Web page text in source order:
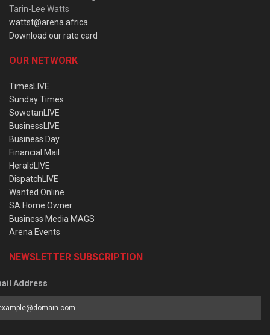
Tarin-Lee Watts
wattst@arena.africa
Download our rate card
OUR NETWORK
TimesLIVE
Sunday Times
SowetanLIVE
BusinessLIVE
Business Day
Financial Mail
HeraldLIVE
DispatchLIVE
Wanted Online
SA Home Owner
Business Media MAGS
Arena Events
NEWSLETTER SUBSCRIPTION
Address